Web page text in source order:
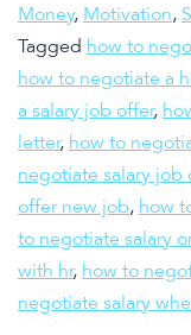
Money, Motivation,
Tagged how to
how to negotiate a
a salary job offer,
letter, how to
negotiate salary job
offer new job, how
to negotiate salary
with hr, how to
negotiate salary